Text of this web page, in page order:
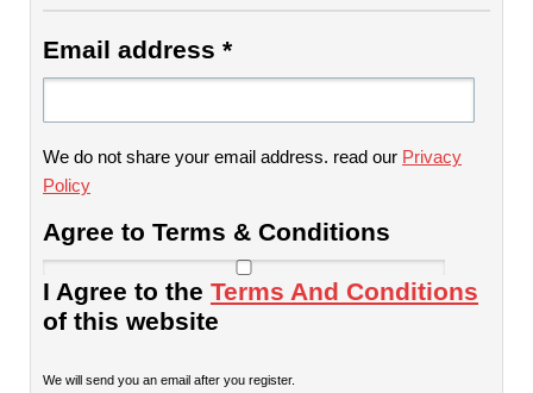
Email address *
We do not share your email address. read our Privacy
Policy
Agree to Terms & Conditions
I Agree to the Terms And Conditions
of this website
We will send you an email after you register.